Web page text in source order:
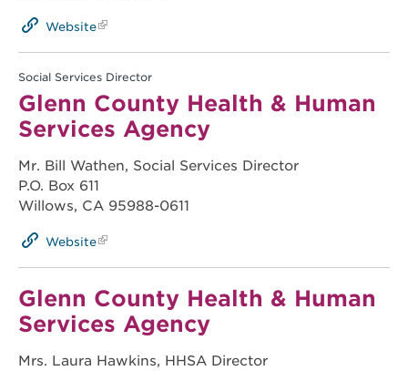
Website
Social Services Director
Glenn County Health & Human
Services Agency
Mr. Bill Wathen, Social Services Director
P.O. Box 611
Willows, CA 95988-0611
Website
Glenn County Health & Human
Services Agency
Mrs. Laura Hawkins, HHSA Director